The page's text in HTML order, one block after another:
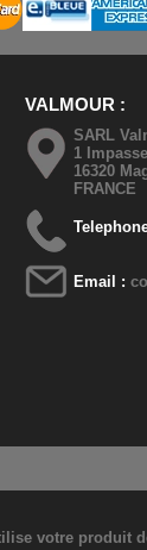
VALMOUR
SARL
1
16320
FRANCE
Email :
votre produit